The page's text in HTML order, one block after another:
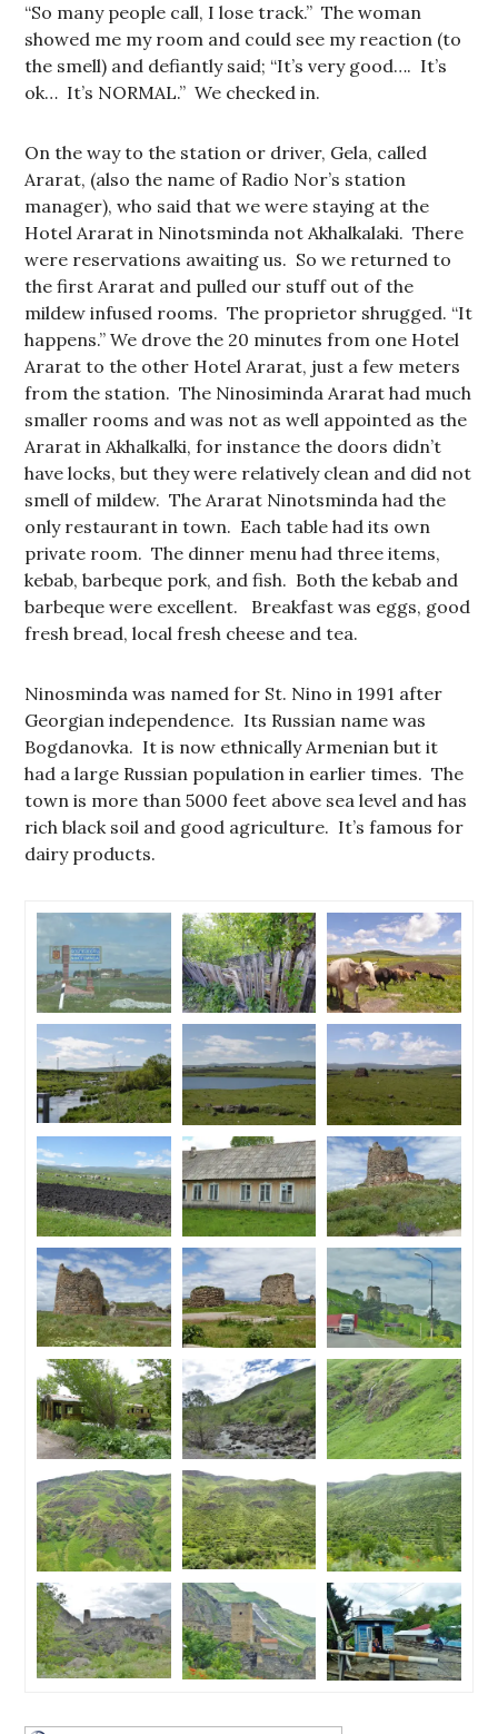
“So many people call, I lose track.” The woman
showed me my room and could see my reaction (to
the smell) and defiantly said; “It’s very good…. It’s
ok… It’s NORMAL.” We checked in.
On the way to the station or driver, Gela, called
Ararat, (also the name of Radio Nor’s station
manager), who said that we were staying at the
Hotel Ararat in Ninotsminda not Akhalkalaki. There
were reservations awaiting us. So we returned to
the first Ararat and pulled our stuff out of the
mildew infused rooms. The proprietor shrugged. “It
happens.” We drove the 20 minutes from one Hotel
Ararat to the other Hotel Ararat, just a few meters
from the station. The Ninosiminda Ararat had much
smaller rooms and was not as well appointed as the
Ararat in Akhalkalki, for instance the doors didn’t
have locks, but they were relatively clean and did not
smell of mildew. The Ararat Ninotsminda had the
only restaurant in town. Each table had its own
private room. The dinner menu had three items,
kebab, barbeque pork, and fish. Both the kebab and
barbeque were excellent. Breakfast was eggs, good
fresh bread, local fresh cheese and tea.
Ninosminda was named for St. Nino in 1991 after
Georgian independence. Its Russian name was
Bogdanovka. It is now ethnically Armenian but it
had a large Russian population in earlier times. The
town is more than 5000 feet above sea level and has
rich black soil and good agriculture. It’s famous for
dairy products.